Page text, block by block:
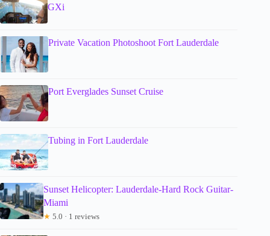
GXi
Private Vacation Photoshoot Fort Lauderdale
Port Everglades Sunset Cruise
Tubing in Fort Lauderdale
Sunset Helicopter: Lauderdale-Hard Rock Guitar-
Miami
★ 5.0 · 1 reviews